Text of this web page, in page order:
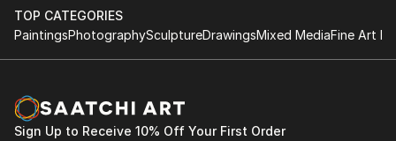
Our intuitive filters let you explore by style, size, color, and
budget, helping you find the perfect piece to match your
high-quality art from Saatchi Art. Start browsing today to
find a painting that speaks to you.
TOP CATEGORIES
PaintingsPhotographySculptureDrawingsMixed MediaFine Art
Sign Up to Receive 10% Off Your First Order